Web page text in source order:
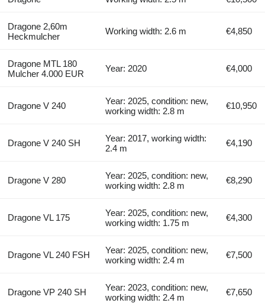
Dragone 2,60m
Heckmulcher
Working width: 2.6 m €4,850
Dragone MTL 180
Mulcher 4.000 EUR
Year: 2020 €4,000
Dragone V 240
Year: 2025, condition: new,
working width: 2.8 m
€10,950
Dragone V 240 SH
Year: 2017, working width:
2.4 m
€4,190
Dragone V 280
Year: 2025, condition: new,
working width: 2.8 m
€8,290
Dragone VL 175
Year: 2025, condition: new,
working width: 1.75 m
€4,300
Dragone VL 240 FSH
Year: 2025, condition: new,
working width: 2.4 m
€7,500
Dragone VP 240 SH
Year: 2023, condition: new,
working width: 2.4 m
€7,650